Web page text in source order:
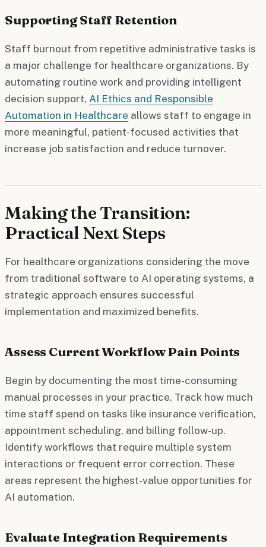
Supporting Staff Retention
Staff burnout from repetitive administrative tasks is
a major challenge for healthcare organizations. By
automating routine work and providing intelligent
decision support, AI Ethics and Responsible
Automation in Healthcare allows staff to engage in
more meaningful, patient-focused activities that
increase job satisfaction and reduce turnover.
Making the Transition:
Practical Next Steps
For healthcare organizations considering the move
from traditional software to AI operating systems, a
strategic approach ensures successful
implementation and maximized benefits.
Assess Current Workflow Pain Points
Begin by documenting the most time-consuming
manual processes in your practice. Track how much
time staff spend on tasks like insurance verification,
appointment scheduling, and billing follow-up.
Identify workflows that require multiple system
interactions or frequent error correction. These
areas represent the highest-value opportunities for
AI automation.
Evaluate Integration Requirements